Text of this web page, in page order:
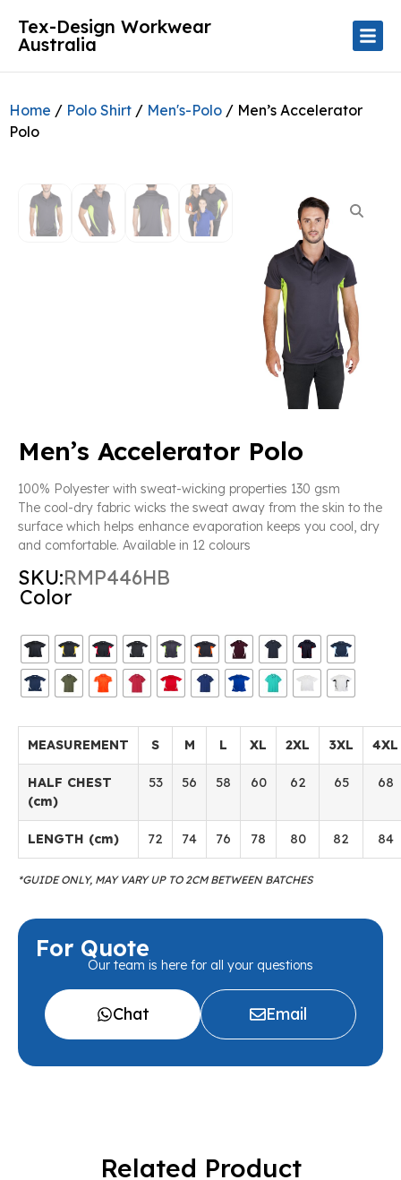
Tex-Design Workwear
Australia
Home / Polo Shirt / Men's-Polo / Men’s Accelerator
Polo
Men’s Accelerator Polo
100% Polyester with sweat-wicking properties 130 gsm
The cool-dry fabric wicks the sweat away from the skin to the
surface which helps enhance evaporation keeps you cool, dry
and comfortable. Available in 12 colours
SKU:RMP446HB
Color
MEASUREMENT S M L XL 2XL 3XL 4XL
HALF CHEST
(cm)
53 56 58 60 62 65 68
LENGTH (cm) 72 74 76 78 80 82 84
*GUIDE ONLY, MAY VARY UP TO 2CM BETWEEN BATCHES
For Quote
Our team is here for all your questions
Chat Email
Related Product